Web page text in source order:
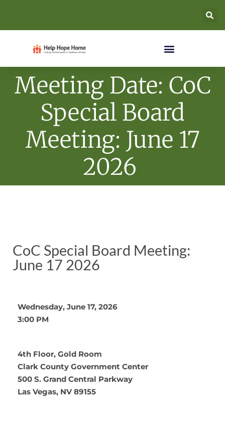
Meeting Date: CoC
Special Board
Meeting: June 17
2026
CoC Special Board Meeting:
June 17 2026
Wednesday, June 17, 2026
3:00 PM
4th Floor, Gold Room
Clark County Government Center
500 S. Grand Central Parkway
Las Vegas, NV 89155